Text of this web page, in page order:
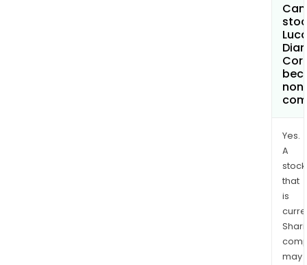
Yes.
A
stock
that
is
may